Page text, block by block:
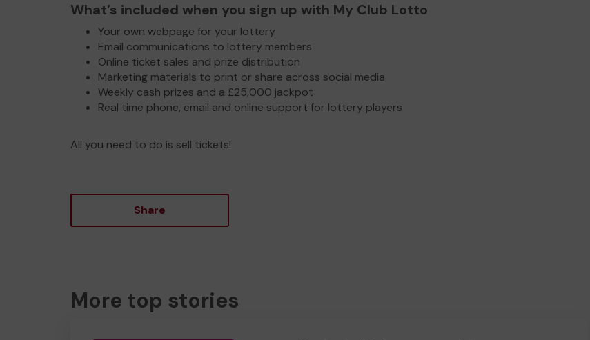
What’s included when you sign up with My Club Lotto
Your own webpage for your lottery
Email communications to lottery members
Online ticket sales and prize distribution
Marketing materials to print or share across social media
Weekly cash prizes and a £25,000 jackpot
Real time phone, email and online support for lottery players
All you need to do is sell tickets!
Share
More top stories